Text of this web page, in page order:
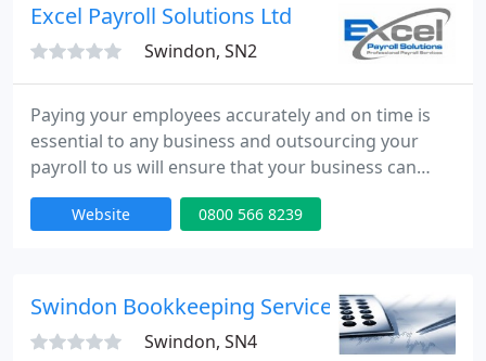
Excel Payroll Solutions Ltd
Swindon, SN2
Paying your employees accurately and on time is
essential to any business and outsourcing your
payroll to us will ensure that your business can
achieve and sustain success. You will be able to
take benefit of our experienced qualified payroll
Website 0800 566 8239
Swindon Bookkeeping Services
Swindon, SN4